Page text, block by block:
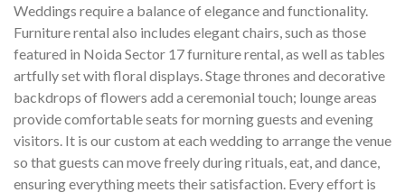
Weddings require a balance of elegance and functionality.
Furniture rental also includes elegant chairs, such as those
featured in Noida Sector 17 furniture rental, as well as tables
artfully set with floral displays. Stage thrones and decorative
backdrops of flowers add a ceremonial touch; lounge areas
provide comfortable seats for morning guests and evening
visitors. It is our custom at each wedding to arrange the venue
so that guests can move freely during rituals, eat, and dance,
ensuring everything meets their satisfaction. Every effort is